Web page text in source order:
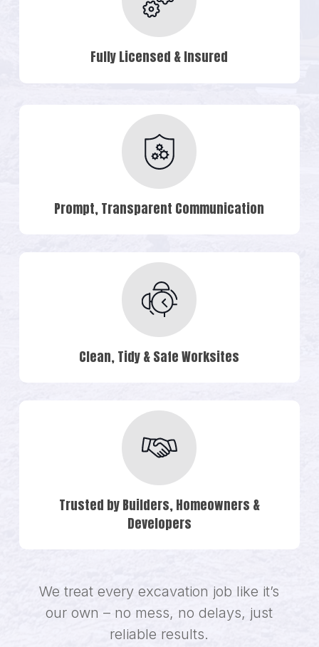
Fully Licensed & Insured
Prompt, Transparent Communication
Clean, Tidy & Safe Worksites
Trusted by Builders, Homeowners &
Developers
We treat every excavation job like it’s
our own – no mess, no delays, just
reliable results.